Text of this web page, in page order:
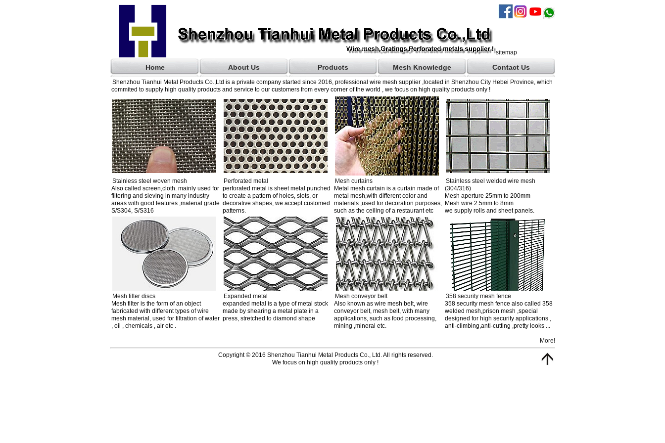
sitemap
Home About Us Products Mesh Knowledge Contact Us
Shenzhou Tianhui Metal Products Co.,Ltd is a private company started since 2016, professional wire mesh supplier ,located in Shenzhou City Hebei Province, which
commited to supply high quality products and service to our customers from every corner of the world , we focus on high quality products only !
Stainless steel woven mesh
Also called screen,cloth. mainly used for
filtering and sieving in many industry
areas with good features ,material grade
S/S304, S/S316
Perforated metal
perforated metal is sheet metal punched
to create a pattern of holes, slots, or
decorative shapes, we accept customed
patterns.
Mesh curtains
Metal mesh curtain is a curtain made of
metal mesh,with different color and
materials ,used for decoration purposes,
such as the ceiling of a restaurant etc
Stainless steel welded wire mesh
(304/316)
Mesh aperture 25mm to 200mm
Mesh wire 2.5mm to 8mm
we supply rolls and sheet panels.
Mesh filter discs
Mesh filter is the form of an object
fabricated with different types of wire
mesh material, used for filtration of water
, oil , chemicals , air etc .
Expanded metal
expanded metal is a type of metal stock
made by shearing a metal plate in a
press, stretched to diamond shape
Mesh conveyor belt
Also known as wire mesh belt, wire
conveyor belt, mesh belt, with many
applications, such as food processing,
mining ,mineral etc.
358 security mesh fence
358 security mesh fence also called 358
welded mesh,prison mesh ,special
designed for high security applications ,
anti-climbing,anti-cutting ,pretty looks ...
More!
Copyright © 2016 Shenzhou Tianhui Metal Products Co., Ltd. All rights reserved.
We focus on high quality products only !